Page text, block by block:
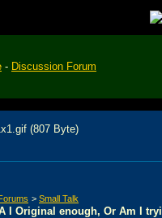
- Discussion Forum
> Small Talk
I Original enough, Or Am I